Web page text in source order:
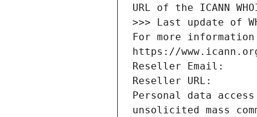
URL of the ICANN
>>> Last update of
For more
https://
Reseller Email:
Reseller URL:
Personal data
unsolicited mass